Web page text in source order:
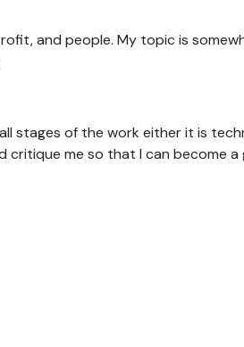
and people. My topic is
stages of the work either it is
me so that I can become a